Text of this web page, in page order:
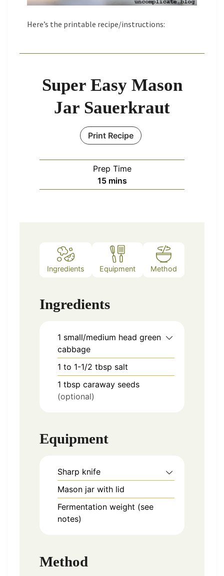
Here’s the printable recipe/instructions:
Super Easy Mason
Jar Sauerkraut
Print Recipe
Prep Time
15minutes
mins
Ingredients Equipment Method
Ingredients
1 small/medium head green
cabbage
1 to 1-1/2 tbsp salt
1 tbsp caraway seeds
(optional)
Equipment
Sharp knife
Mason jar with lid
Fermentation weight (see
notes)
Method